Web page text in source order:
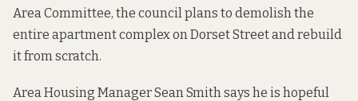
Area Committee, the council plans to demolish the
entire apartment complex on Dorset Street and rebuild
it from scratch.
Area Housing Manager Sean Smith says he is hopeful